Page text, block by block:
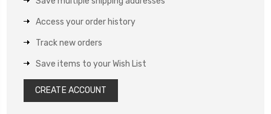
Access your order history
Track new orders
Save items to your Wish List
CREATE ACCOUNT